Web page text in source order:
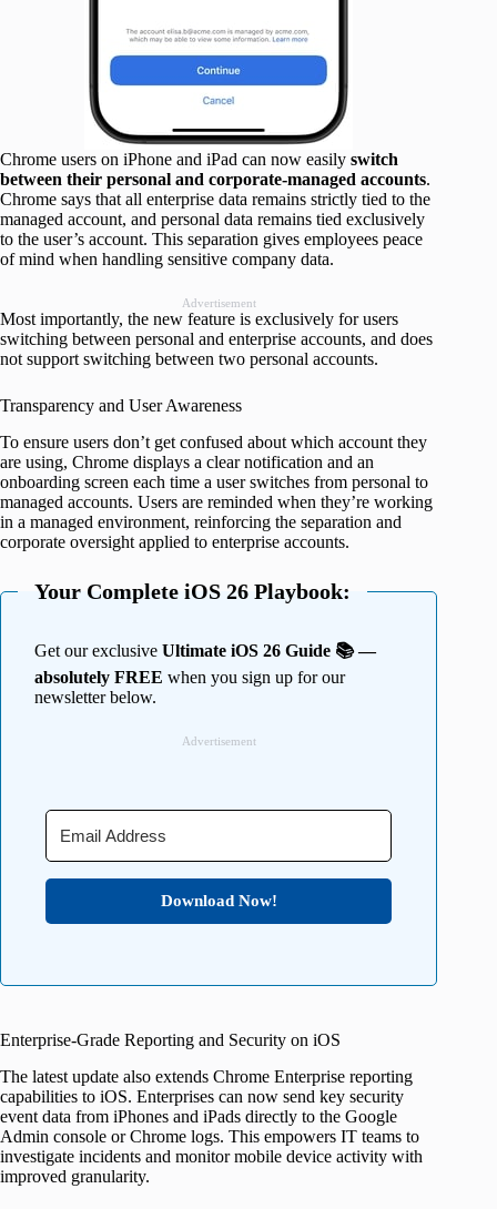
Chrome users on iPhone and iPad can now easily switch
between their personal and corporate-managed accounts.
Chrome says that all enterprise data remains strictly tied to the
managed account, and personal data remains tied exclusively
to the user’s account. This separation gives employees peace
of mind when handling sensitive company data.
Advertisement
Most importantly, the new feature is exclusively for users
switching between personal and enterprise accounts, and does
not support switching between two personal accounts.
Transparency and User Awareness
To ensure users don’t get confused about which account they
are using, Chrome displays a clear notification and an
onboarding screen each time a user switches from personal to
managed accounts. Users are reminded when they’re working
in a managed environment, reinforcing the separation and
corporate oversight applied to enterprise accounts.
Your Complete iOS 26 Playbook:
Get our exclusive Ultimate iOS 26 Guide 📚 —
absolutely FREE when you sign up for our
newsletter below.
Advertisement
Download Now!
Enterprise-Grade Reporting and Security on iOS
The latest update also extends Chrome Enterprise reporting
capabilities to iOS. Enterprises can now send key security
event data from iPhones and iPads directly to the Google
Admin console or Chrome logs. This empowers IT teams to
investigate incidents and monitor mobile device activity with
improved granularity.